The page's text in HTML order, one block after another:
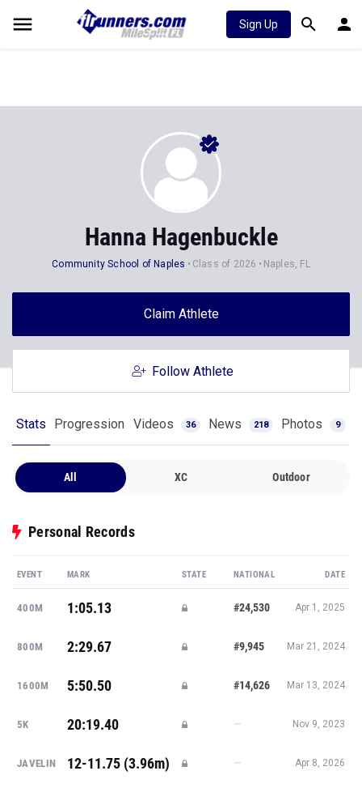
Sign Up
Hanna Hagenbuckle
Community School of Naples Class of 2026 Naples, FL
Claim Athlete
Follow Athlete
Stats Progression Videos 36 News 218 Photos 9
All XC Outdoor
Personal Records
EVENT MARK STATE NATIONAL DATE
400M 1:05.13 #24,530 Apr 1, 2025
800M 2:29.67 #9,945 Mar 21, 2024
1600M 5:50.50 #14,626 Mar 13, 2024
5K 20:19.40 — Nov 9, 2023
JAVELIN 12-11.75 (3.96m) — Apr 8, 2026